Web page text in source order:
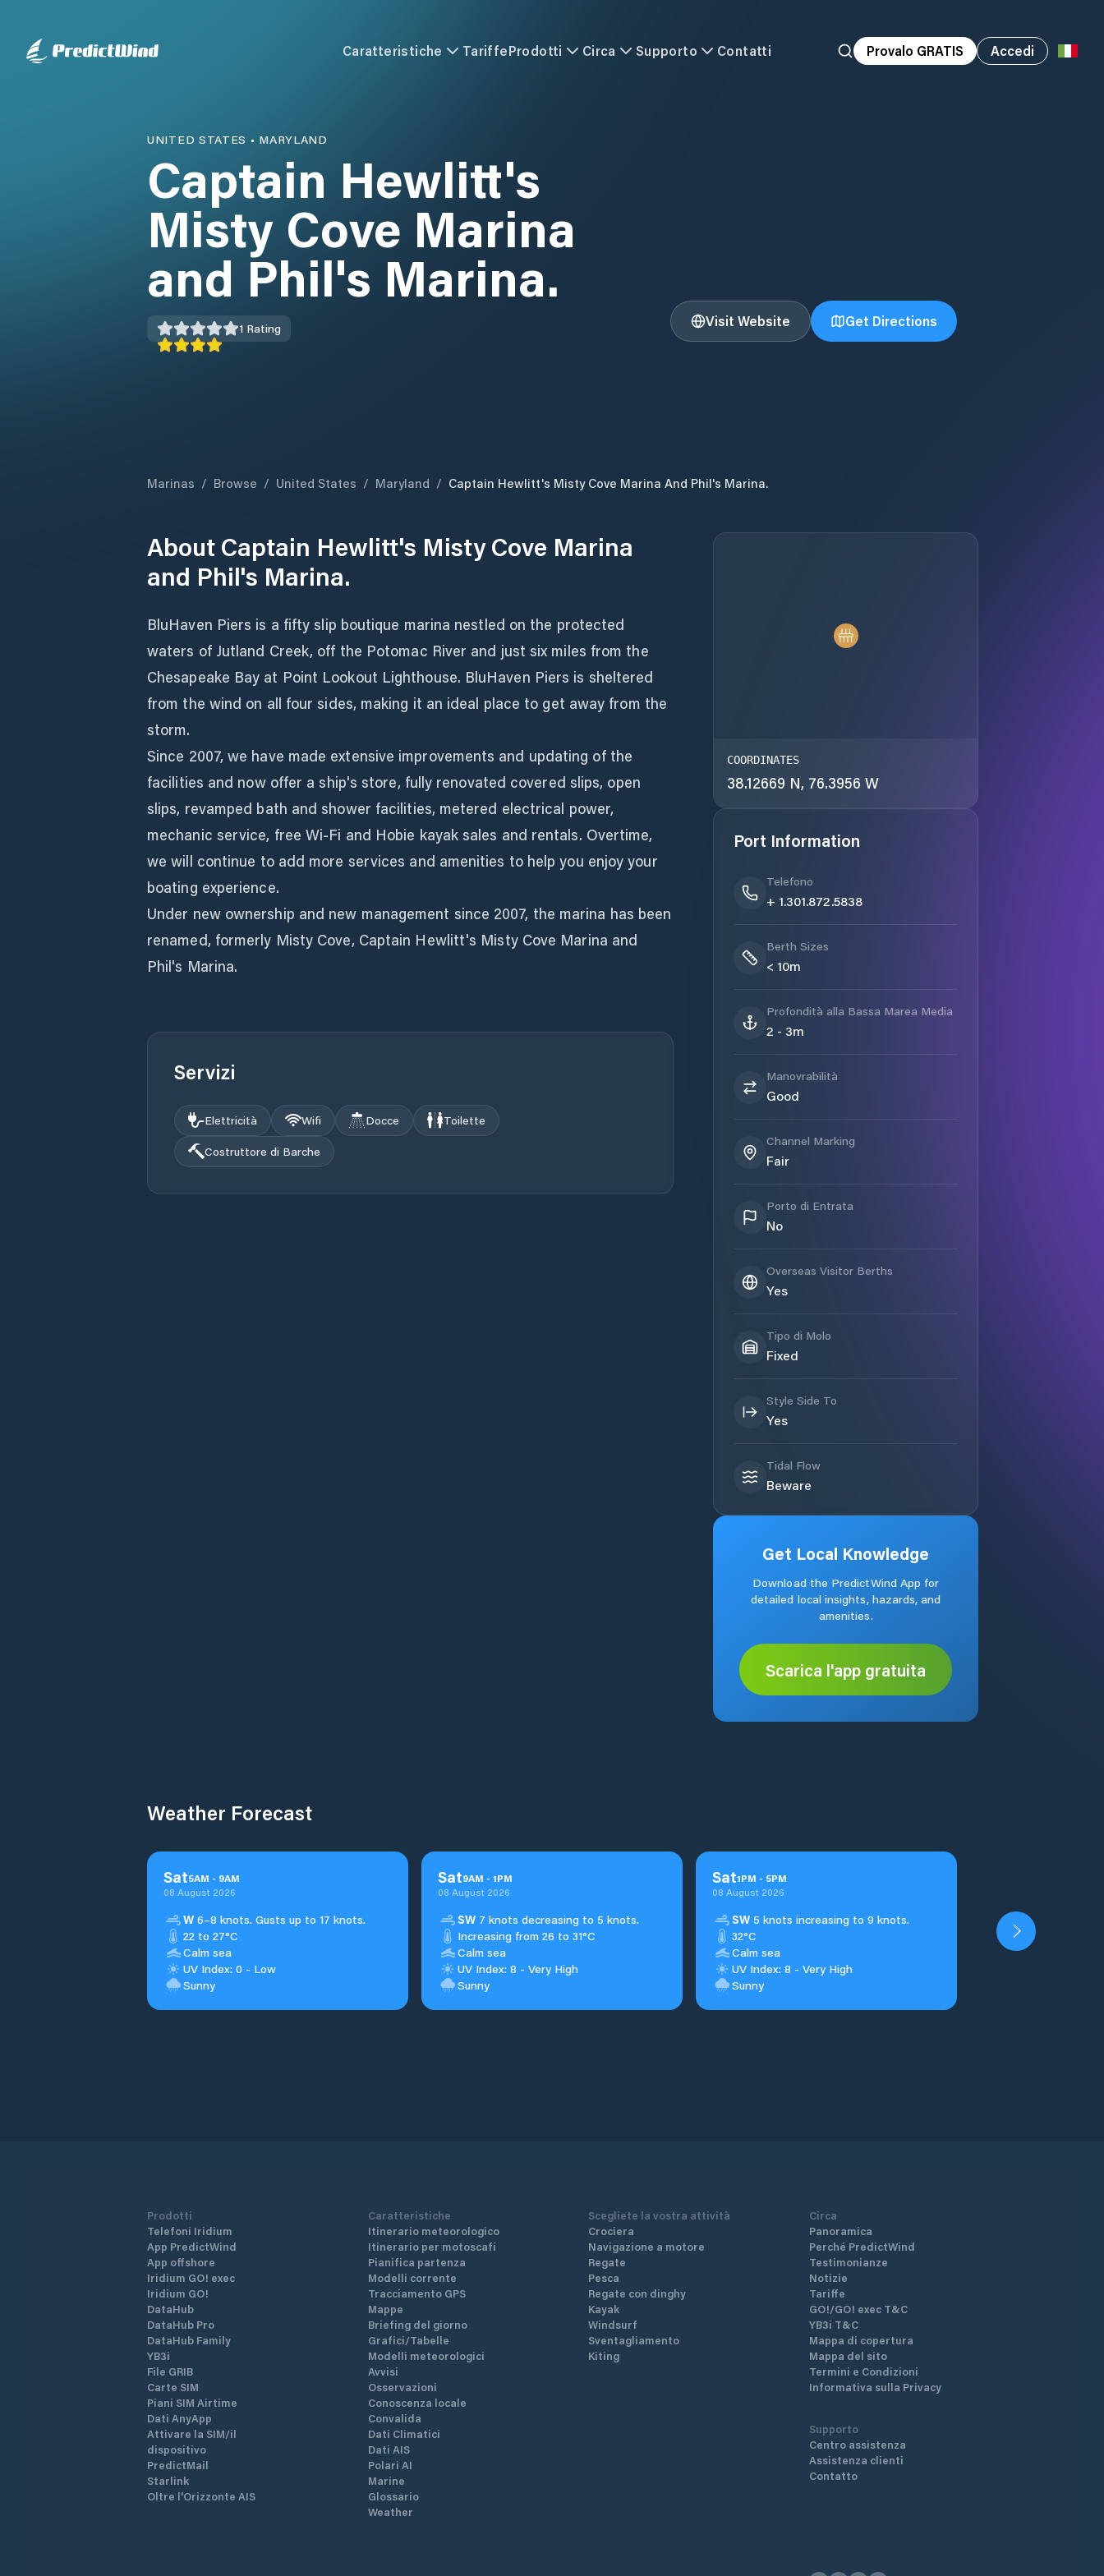
Caratteristiche TariffeProdotti Circa Supporto Contatti Provalo GRATIS Accedi
UNITED STATES • MARYLAND
Captain Hewlitt's
Misty Cove Marina
and Phil's Marina.
1 Rating Visit Website Get Directions
Marinas / Browse / United States / Maryland / Captain Hewlitt's Misty Cove Marina And Phil's Marina.
About Captain Hewlitt's Misty Cove Marina
and Phil's Marina.
BluHaven Piers is a fifty slip boutique marina nestled on the protected
waters of Jutland Creek, off the Potomac River and just six miles from the
Chesapeake Bay at Point Lookout Lighthouse. BluHaven Piers is sheltered
from the wind on all four sides, making it an ideal place to get away from the
storm.
Since 2007, we have made extensive improvements and updating of the
facilities and now offer a ship's store, fully renovated covered slips, open
slips, revamped bath and shower facilities, metered electrical power,
mechanic service, free Wi-Fi and Hobie kayak sales and rentals. Overtime,
we will continue to add more services and amenities to help you enjoy your
boating experience.
Under new ownership and new management since 2007, the marina has been
renamed, formerly Misty Cove, Captain Hewlitt's Misty Cove Marina and
Phil's Marina.
Servizi
Elettricità Wifi Docce
Toilette
Costruttore di Barche
COORDINATES
38.12669 N, 76.3956 W
Port Information
Telefono
+ 1.301.872.5838
Berth Sizes
< 10m
Profondità alla Bassa Marea Media
2 - 3m
Manovrabilità
Good
Channel Marking
Fair
Porto di Entrata
No
Overseas Visitor Berths
Yes
Tipo di Molo
Fixed
Style Side To
Yes
Tidal Flow
Beware
Get Local Knowledge
Download the PredictWind App for
detailed local insights, hazards, and
amenities.
Scarica l'app gratuita
Weather Forecast
Sat5AM - 9AM
08 August 2026
W 6–8 knots. Gusts up to 17 knots.
22 to 27°C
Calm sea
UV Index: 0 - Low
Sunny
Sat9AM - 1PM
08 August 2026
SW 7 knots decreasing to 5 knots.
Increasing from 26 to 31°C
Calm sea
UV Index: 8 - Very High
Sunny
Sat1PM - 5PM
08 August 2026
SW 5 knots increasing to 9 knots.
32°C
Calm sea
UV Index: 8 - Very High
Sunny
Prodotti
Telefoni Iridium
App PredictWind
App offshore
Iridium GO! exec
Iridium GO!
DataHub
DataHub Pro
DataHub Family
YB3i
File GRIB
Carte SIM
Piani SIM Airtime
Dati AnyApp
Attivare la SIM/il
dispositivo
PredictMail
Starlink
Oltre l'Orizzonte AIS
Caratteristiche
Itinerario meteorologico
Itinerario per motoscafi
Pianifica partenza
Modelli corrente
Tracciamento GPS
Mappe
Briefing del giorno
Grafici/Tabelle
Modelli meteorologici
Avvisi
Osservazioni
Conoscenza locale
Convalida
Dati Climatici
Dati AIS
Polari AI
Marine
Glossario
Weather
Scegliete la vostra attività
Crociera
Navigazione a motore
Regate
Pesca
Regate con dinghy
Kayak
Windsurf
Sventagliamento
Kiting
Circa
Panoramica
Perché PredictWind
Testimonianze
Notizie
Tariffe
GO!/GO! exec T&C
YB3i T&C
Mappa di copertura
Mappa del sito
Termini e Condizioni
Informativa sulla Privacy
Supporto
Centro assistenza
Assistenza clienti
Contatto